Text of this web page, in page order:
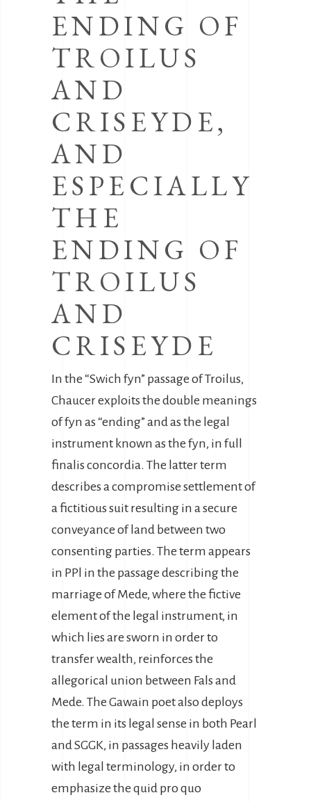
ENDING OF
TROILUS
AND
CRISEYDE,
AND
ESPECIALLY
THE
ENDING OF
TROILUS
AND
CRISEYDE
In the “Swich fyn” passage of Troilus,
Chaucer exploits the double meanings
of fyn as “ending” and as the legal
instrument known as the fyn, in full
finalis concordia. The latter term
describes a compromise settlement of
a fictitious suit resulting in a secure
conveyance of land between two
consenting parties. The term appears
in PPl in the passage describing the
marriage of Mede, where the fictive
element of the legal instrument, in
which lies are sworn in order to
transfer wealth, reinforces the
allegorical union between Fals and
Mede. The Gawain poet also deploys
the term in its legal sense in both Pearl
and SGGK, in passages heavily laden
with legal terminology, in order to
emphasize the quid pro quo